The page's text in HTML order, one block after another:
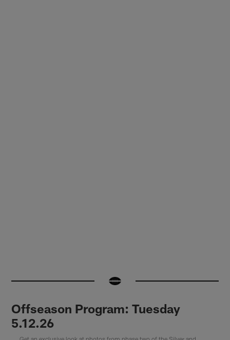
Offseason Program: Tuesday
5.12.26